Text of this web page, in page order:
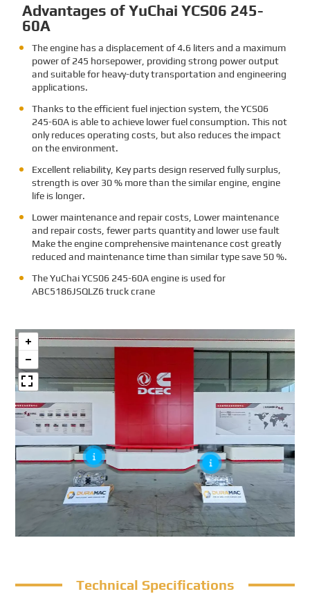
Advantages of YuChai YCS06 245-
60A
The engine has a displacement of 4.6 liters and a maximum
power of 245 horsepower, providing strong power output
and suitable for heavy-duty transportation and engineering
applications.
Thanks to the efficient fuel injection system, the YCS06
245-60A is able to achieve lower fuel consumption. This not
only reduces operating costs, but also reduces the impact
on the environment.
Excellent reliability, Key parts design reserved fully surplus,
strength is over 30 % more than the similar engine, engine
life is longer.
Lower maintenance and repair costs, Lower maintenance
and repair costs, fewer parts quantity and lower use fault
Make the engine comprehensive maintenance cost greatly
reduced and maintenance time than similar type save 50 %.
TheYuChai YCS06 245-60A engine is used for
ABC5186JSQLZ6 truck crane
Technical Specifications